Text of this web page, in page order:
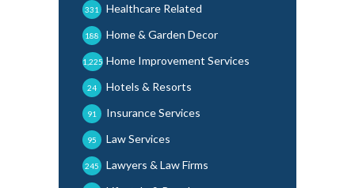
Healthcare Related
331
Home & Garden Decor
188
Home Improvement Services
1,225
Hotels & Resorts
24
Insurance Services
91
Law Services
95
Lawyers & Law Firms
245